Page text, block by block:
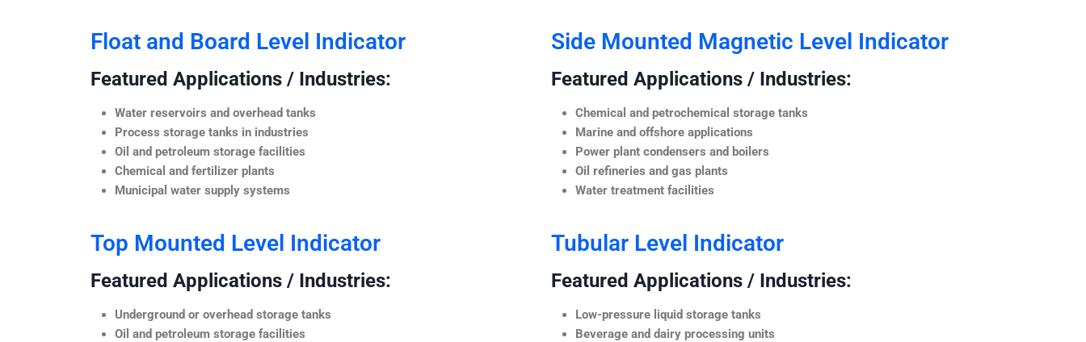
Float and Board Level Indicator
Featured Applications / Industries:
Water reservoirs and overhead tanks
Process storage tanks in industries
Oil and petroleum storage facilities
Chemical and fertilizer plants
Municipal water supply systems
Side Mounted Magnetic Level Indicator
Featured Applications / Industries:
Chemical and petrochemical storage tanks
Marine and offshore applications
Power plant condensers and boilers
Oil refineries and gas plants
Water treatment facilities
Top Mounted Level Indicator
Featured Applications / Industries:
Underground or overhead storage tanks
Oil and petroleum storage facilities
Tubular Level Indicator
Featured Applications / Industries:
Low-pressure liquid storage tanks
Beverage and dairy processing units